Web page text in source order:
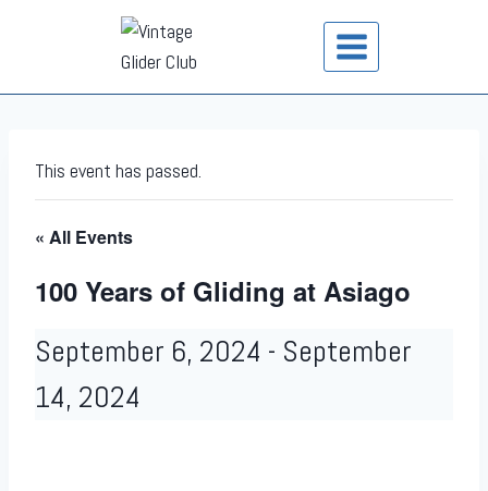
This event has passed.
« All Events
100 Years of Gliding at Asiago
September 6, 2024 - September
14, 2024